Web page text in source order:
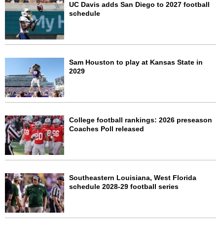
UC Davis adds San Diego to 2027 football
schedule
Sam Houston to play at Kansas State in
2029
College football rankings: 2026 preseason
Coaches Poll released
Southeastern Louisiana, West Florida
schedule 2028-29 football series